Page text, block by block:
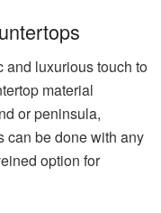
and luxurious touch to
material
or peninsula,
can be done with any
option for